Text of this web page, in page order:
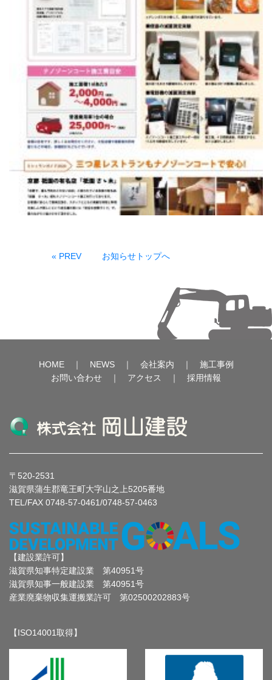
« PREV お知らせトップへ
HOME｜ NEWS｜ 会社案内 ｜ 施工事例
お問い合わせ ｜ アクセス ｜ 採用情報
〒520-2531
滋賀県蒲生郡竜王町大字山之上5205番地
TEL/FAX 0748-57-0461/0748-57-0463
【建設業許可】
滋賀県知事特定建設業 第40951号
滋賀県知事一般建設業 第40951号
産業廃棄物収集運搬業許可 第02500202883号
【ISO14001取得】